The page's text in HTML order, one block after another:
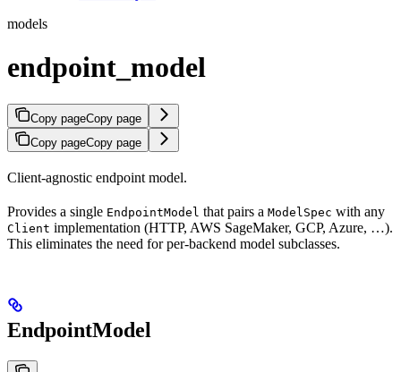
models
endpoint_model
Copy pageCopy page
Copy pageCopy page
Client-agnostic endpoint model.
Provides a single EndpointModel that pairs a ModelSpec with any
Client implementation (HTTP, AWS SageMaker, GCP, Azure, …).
This eliminates the need for per-backend model subclasses.
EndpointModel